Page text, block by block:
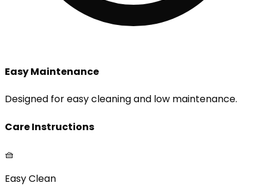
Easy Maintenance
Designed for easy cleaning and low maintenance.
Care Instructions
🧺
Easy Clean